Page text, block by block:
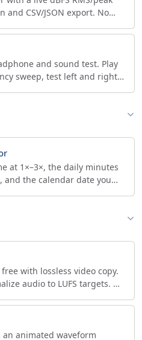
CSV/JSON export. No
and sound test. Play
sweep, test left and right
at 1×–3×, the daily minutes
and the calendar date you
with lossless video copy.
audio to LUFS targets. No
animated waveform